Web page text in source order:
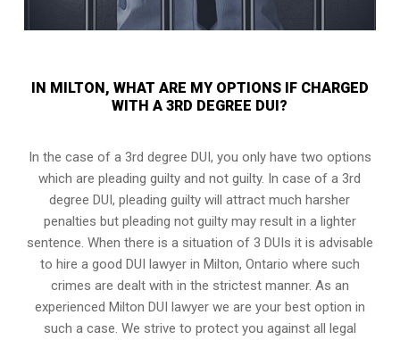
IN MILTON, WHAT ARE MY OPTIONS IF CHARGED
WITH A 3RD DEGREE DUI?
In the case of a 3rd degree DUI, you only have two options
which are pleading guilty and not guilty. In case of a 3rd
degree DUI, pleading guilty will attract much harsher
penalties but pleading not guilty may result in a lighter
sentence. When there is a situation of 3 DUIs it is advisable
to hire a good DUI lawyer in Milton, Ontario where such
crimes are dealt with in the strictest manner. As an
experienced Milton DUI lawyer we are your best option in
such a case. We strive to protect you against all legal